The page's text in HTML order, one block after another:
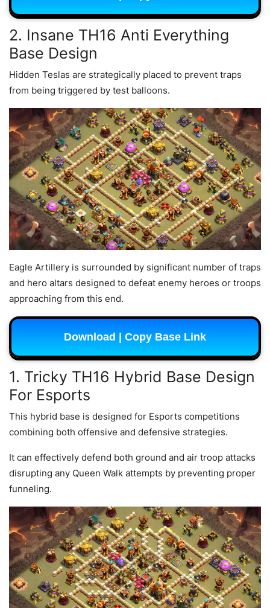
2. Insane TH16 Anti Everything
Base Design
Hidden Teslas are strategically placed to prevent traps
from being triggered by test balloons.
Eagle Artillery is surrounded by significant number of traps
and hero altars designed to defeat enemy heroes or troops
approaching from this end.
Download | Copy Base Link
1. Tricky TH16 Hybrid Base Design
For Esports
This hybrid base is designed for Esports competitions
combining both offensive and defensive strategies.
It can effectively defend both ground and air troop attacks
disrupting any Queen Walk attempts by preventing proper
funneling.